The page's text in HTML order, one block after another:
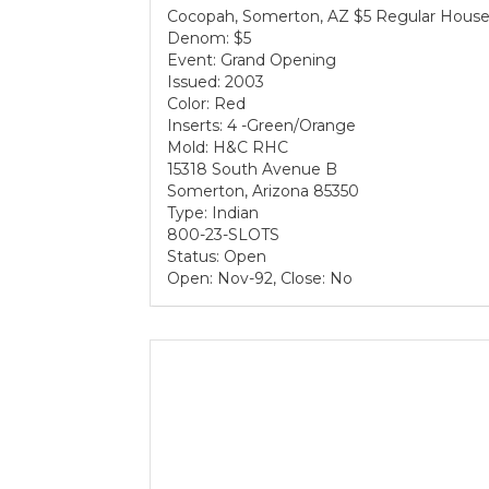
Cocopah, Somerton, AZ $5 Regular
Denom: $5
Event: Grand Opening
Issued: 2003
Color: Red
Inserts: 4 -Green/Orange
Mold: H&C RHC
15318 South Avenue B
Somerton, Arizona 85350
Type: Indian
800-23-SLOTS
Status: Open
Open: Nov-92, Close: No